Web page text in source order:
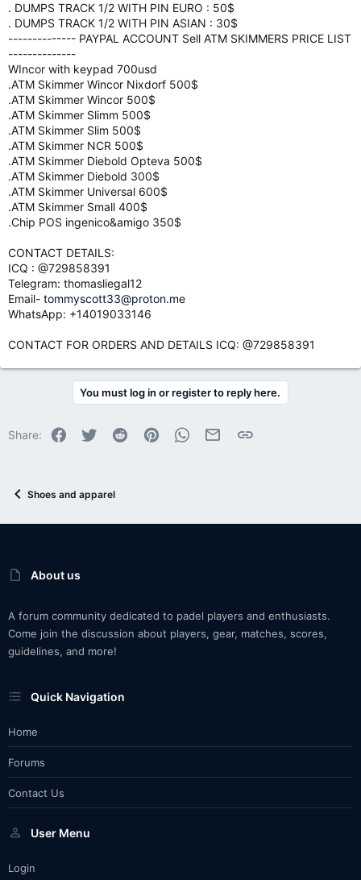
. DUMPS TRACK 1/2 WITH PIN EURO : 50$
. DUMPS TRACK 1/2 WITH PIN ASIAN : 30$
-------------- PAYPAL ACCOUNT Sell ATM SKIMMERS PRICE LIST
--------------
WIncor with keypad 700usd
.ATM Skimmer Wincor Nixdorf 500$
.ATM Skimmer Wincor 500$
.ATM Skimmer Slimm 500$
.ATM Skimmer Slim 500$
.ATM Skimmer NCR 500$
.ATM Skimmer Diebold Opteva 500$
.ATM Skimmer Diebold 300$
.ATM Skimmer Universal 600$
.ATM Skimmer Small 400$
.Chip POS ingenico&amigo 350$
CONTACT DETAILS:
ICQ : @729858391
Telegram: thomasliegal12
Email- tommyscott33@proton.me
WhatsApp: +14019033146
CONTACT FOR ORDERS AND DETAILS ICQ: @729858391
You must log in or register to reply here.
Share: Facebook
Twitter Reddit PinterestWhatsApp
Email Link
Shoes and apparel
About us
A forum community dedicated to padel players and enthusiasts.
Come join the discussion about players, gear, matches, scores,
guidelines, and more!
Quick Navigation
Home
Forums
Contact Us
User Menu
Login